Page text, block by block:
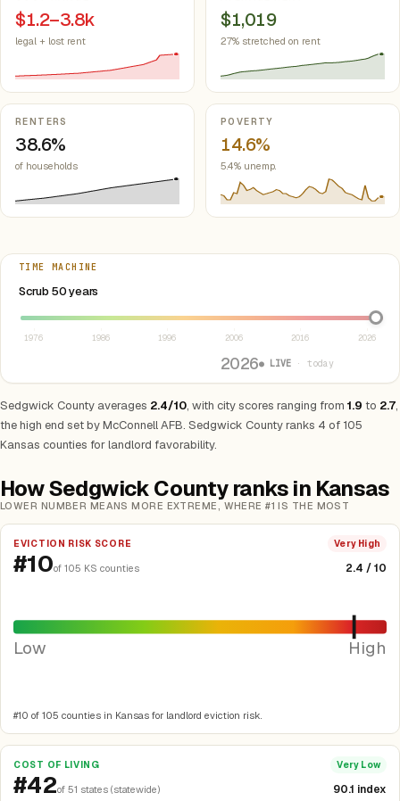
$1.2–3.8k
legal + lost rent
$1,019
27% stretched on rent
RENTERS
38.6%
of households
POVERTY
14.6%
5.4% unemp.
TIME MACHINE
Scrub 50 years
Select year between 1976 and 2026
1976 1986 1996 2006 2016 2026
2026● LIVE · today
Sedgwick County averages 2.4/10, with city scores ranging from 1.9 to 2.7,
the high end set by McConnell AFB. Sedgwick County ranks 4 of 105
Kansas counties for landlord favorability.
How Sedgwick County ranks in Kansas
LOWER NUMBER MEANS MORE EXTREME, WHERE #1 IS THE MOST
EVICTION RISK SCORE Very High
#10of 105 KS counties 2.4 / 10
Low High
#10 of 105 counties in Kansas for landlord eviction risk.
COST OF LIVING Very Low
#42of 51 states (statewide) 90.1 index